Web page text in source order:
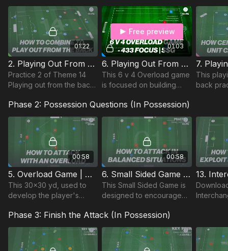
attacking formation.
midfield third and is part of
Coaching Theme 49.
ability to
01:22
2. Playing Out From The Back | Tech & Opposed (14-P2)
Practice 2 of Theme 14
Playing out from the back,
skill elements in 2 v 1 and
3 v 2 situations.
01:03
Free preview
6. Playing Out From The Back | 6 v 4 Game (14-P6)
This 6 v 4 Overload game
is focused on building
focus on the relationship
between our CDM and
Attacking FBs
This
back
players
and 5:1
Phase 2: Possession Questions (In Possession)
00:58
5. Overload Game | Attacking Centrally (01-P5)
This 30x30 yd, used to
develop the player's
central areas with
overloads to begin
possession build.
00:58
6. Small Sided Game | Attacking Centrally (01-P6)
This Small Sided Game is
designed to encourage
effectively in central
areas, building on the
Technical & Skill practices.
Plan
Phase 3: Finish the Attack (In Possession)